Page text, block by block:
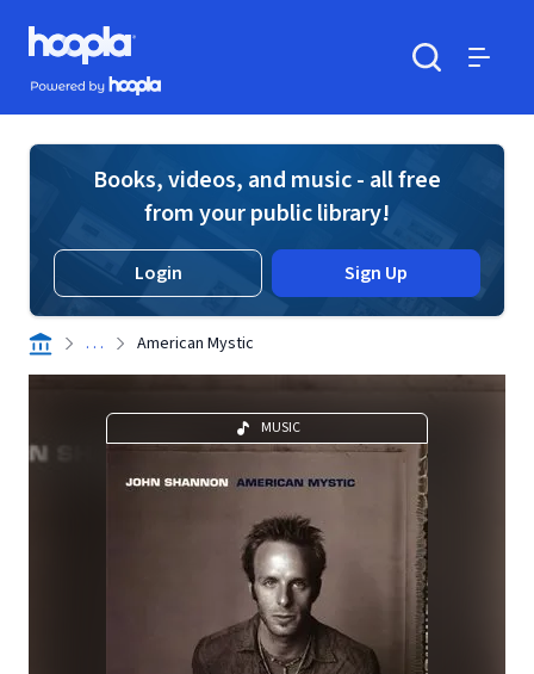
Skip to main content
Hoopla logo
Powered by Hoopla
Books, videos, and music - all free
from your public library!
Login Sign Up
. . . American Mystic
MUSIC